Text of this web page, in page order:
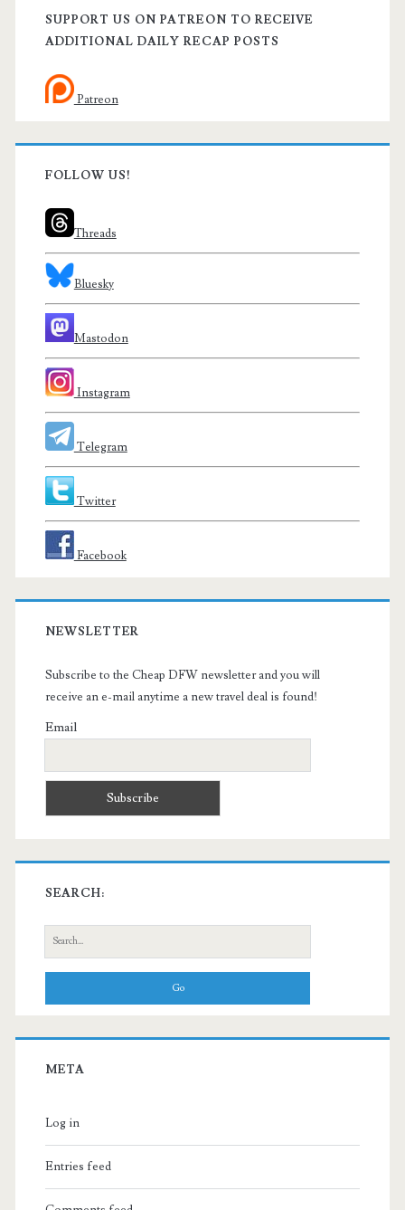
SUPPORT US ON PATREON TO RECEIVE
ADDITIONAL DAILY RECAP POSTS
Patreon
FOLLOW US!
Threads
Bluesky
Mastodon
Instagram
Telegram
Twitter
Facebook
NEWSLETTER
Subscribe to the Cheap DFW newsletter and you will
receive an e-mail anytime a new travel deal is found!
Email
SEARCH:
Search
for:
META
Log in
Entries feed